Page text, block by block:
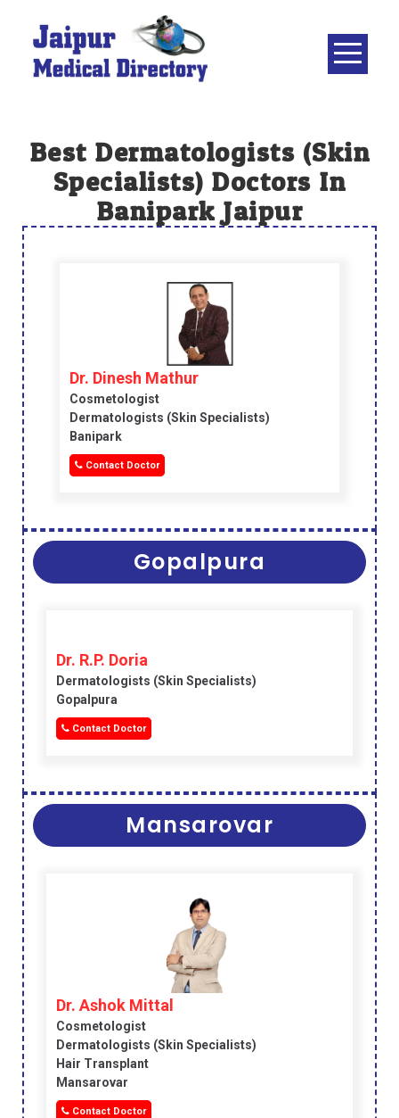
content
– BEST
DOCTORS
IN JAIPUR –
DOCTOR
Best Dermatologists (skin
Specialists) Doctors In
Banipark Jaipur
Dr. Dinesh Mathur
Cosmetologist
Dermatologists (skin Specialists)
Banipark
Contact Doctor
Gopalpura
Dr. R.P. Doria
Dermatologists (skin Specialists)
Gopalpura
Contact Doctor
Mansarovar
Dr. Ashok Mittal
Cosmetologist
Dermatologists (skin Specialists)
Hair Transplant
Mansarovar
Contact Doctor